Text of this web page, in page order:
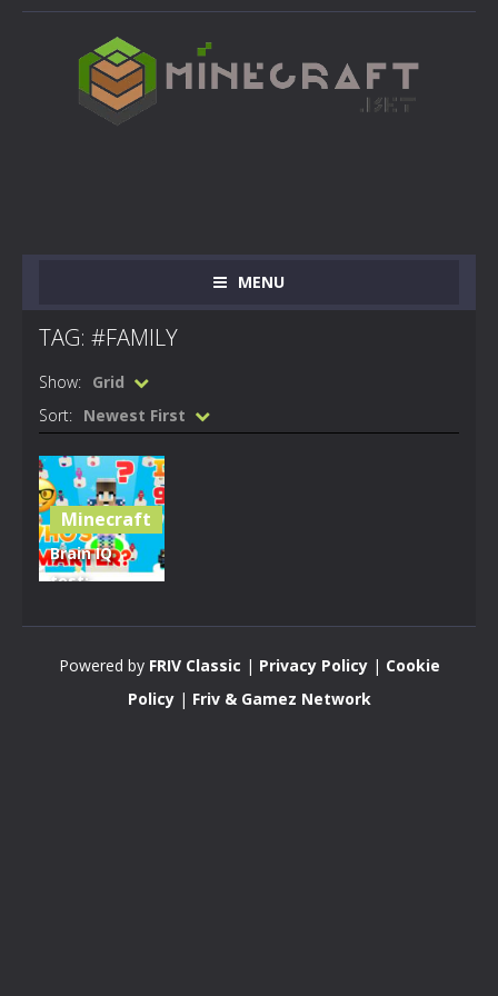
MENU
TAG: #FAMILY
Show: Grid
Sort: Newest First
Minecraft
Brain IQ
test:
Powered by FRIV Classic | Privacy Policy| Cookie
Policy| Friv & Gamez Network